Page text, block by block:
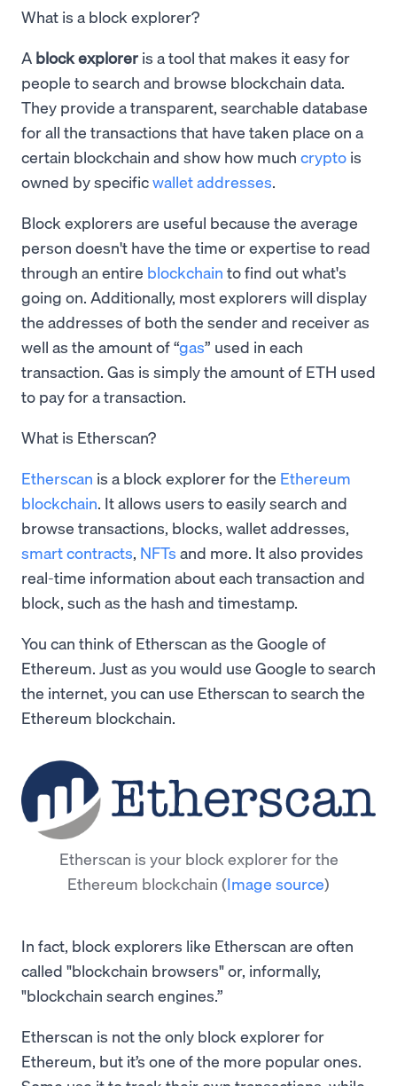
What is a block explorer?
A block explorer is a tool that makes it easy for
people to search and browse blockchain data.
They provide a transparent, searchable database
for all the transactions that have taken place on a
certain blockchain and show how much crypto is
owned by specificwallet addresses.
Block explorers are useful because the average
person doesn't have the time or expertise to read
through an entire blockchain to find out what's
going on. Additionally, most explorers will display
the addresses of both the sender and receiver as
well as the amount of “gas” used in each
transaction. Gas is simply the amount of ETH used
to pay for a transaction.
What is Etherscan?
Etherscan is a block explorer for the Ethereum
blockchain. It allows users to easily search and
browse transactions, blocks, wallet addresses,
smart contracts, NFTs and more. It also provides
real-time information about each transaction and
block, such as the hash and timestamp.
You can think of Etherscan as the Google of
Ethereum. Just as you would use Google to search
the internet, you can use Etherscan to search the
Ethereum blockchain.
Etherscan is your block explorer for the
Ethereum blockchain (Image source)
In fact, block explorers like Etherscan are often
called "blockchain browsers" or, informally,
"blockchain search engines.”
Etherscan is not the only block explorer for
Ethereum, but it’s one of the more popular ones.